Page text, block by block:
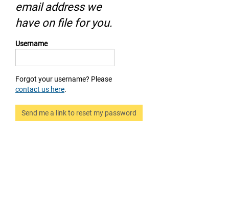
email address we
have on file for you.
Username
Forgot your username? Please
contact us here.